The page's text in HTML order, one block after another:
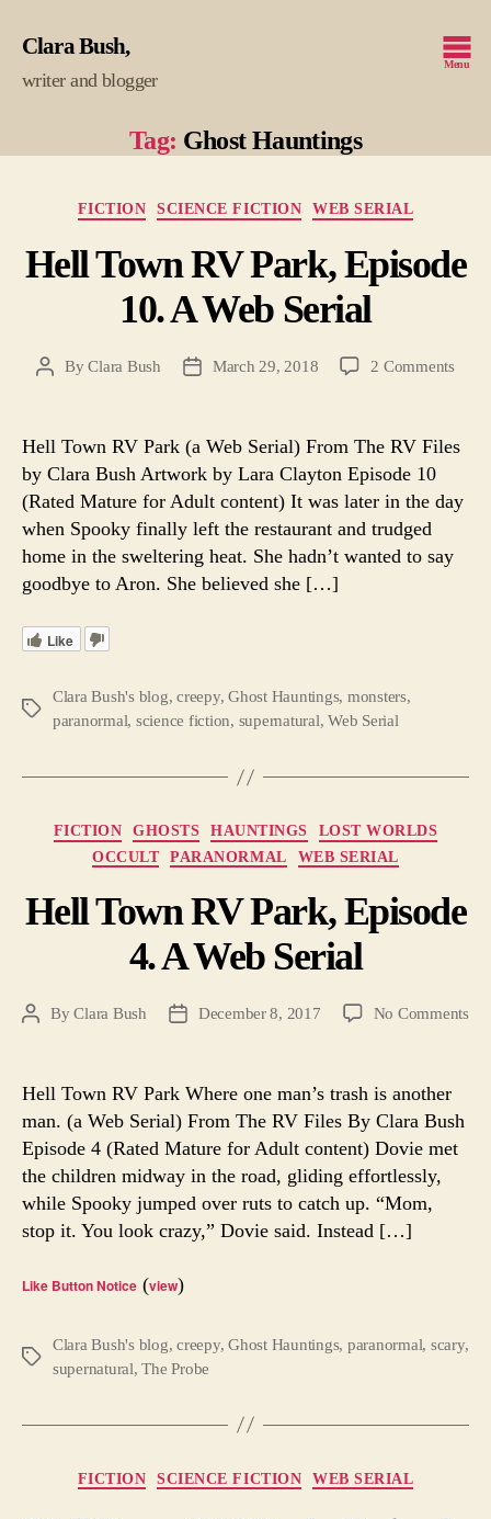
Clara Bush
writer and blogger
Menu
Tag: Ghost Hauntings
Categories
FICTION SCIENCE FICTION WEB SERIAL
Hell Town RV Park, Episode
10. A Web Serial
PostByClara Bush
PostMarch 29, 2018 2 Commentson
10.
Web
Hell Town RV Park (a Web Serial) From The RV Files
by Clara Bush Artwork by Lara Clayton Episode 10
(Rated Mature for Adult content) It was later in the day
when Spooky finally left the restaurant and trudged
home in the sweltering heat. She hadn’t wanted to say
goodbye to Aron. She believed she […]
Like
Tags
Clara Bush's blog,creepy,Ghost Hauntings, monsters,
paranormal, science fiction, supernatural,Web Serial
Categories
FICTION GHOSTS HAUNTINGS
LOST WORLDS
OCCULT
PARANORMAL WEB SERIAL
Hell Town RV Park, Episode
4. A Web Serial
PostByClara Bush
PostDecember 8, 2017 No Commentson
Hell Town RV Park Where one man’s trash is another
man. (a Web Serial) From The RV Files By Clara Bush
Episode 4 (Rated Mature for Adult content) Dovie met
the children midway in the road, gliding effortlessly,
while Spooky jumped over ruts to catch up. “Mom,
stop it. You look crazy,” Dovie said. Instead […]
Like Button Notice (view)
Tags
Clara Bush's blog,creepy,Ghost Hauntings, paranormal, scary,
supernatural,The Probe
Categories
FICTION SCIENCE FICTION WEB SERIAL